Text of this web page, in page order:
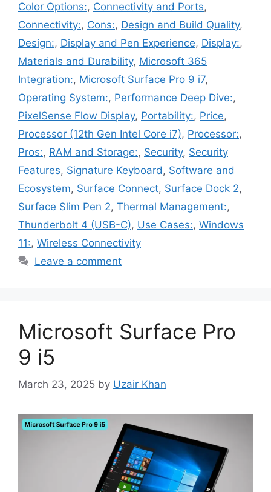
Color Options:, Connectivity and Ports,
Connectivity:, Cons:, Design and Build Quality,
Design:, Display and Pen Experience, Display:,
Materials and Durability, Microsoft 365
Integration:, Microsoft Surface Pro 9 i7,
Operating System:, Performance Deep Dive:,
PixelSense Flow Display, Portability:, Price,
Processor (12th Gen Intel Core i7), Processor:,
Pros:, RAM and Storage:, Security, Security
Features, Signature Keyboard, Software and
Ecosystem, Surface Connect, Surface Dock 2,
Surface Slim Pen 2, Thermal Management:,
Thunderbolt 4 (USB-C), Use Cases:, Windows
11:, Wireless Connectivity
Leave a comment
Microsoft Surface Pro
9 i5
March 23, 2025 by Uzair Khan